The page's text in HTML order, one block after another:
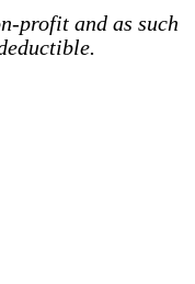
profit and as such